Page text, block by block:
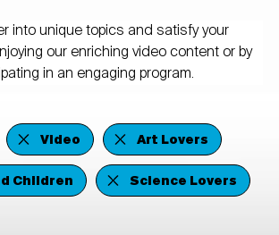
into unique topics and satisfy your
our enriching video content or by
in an engaging program.
Video
Art Lovers
Children
Science Lovers